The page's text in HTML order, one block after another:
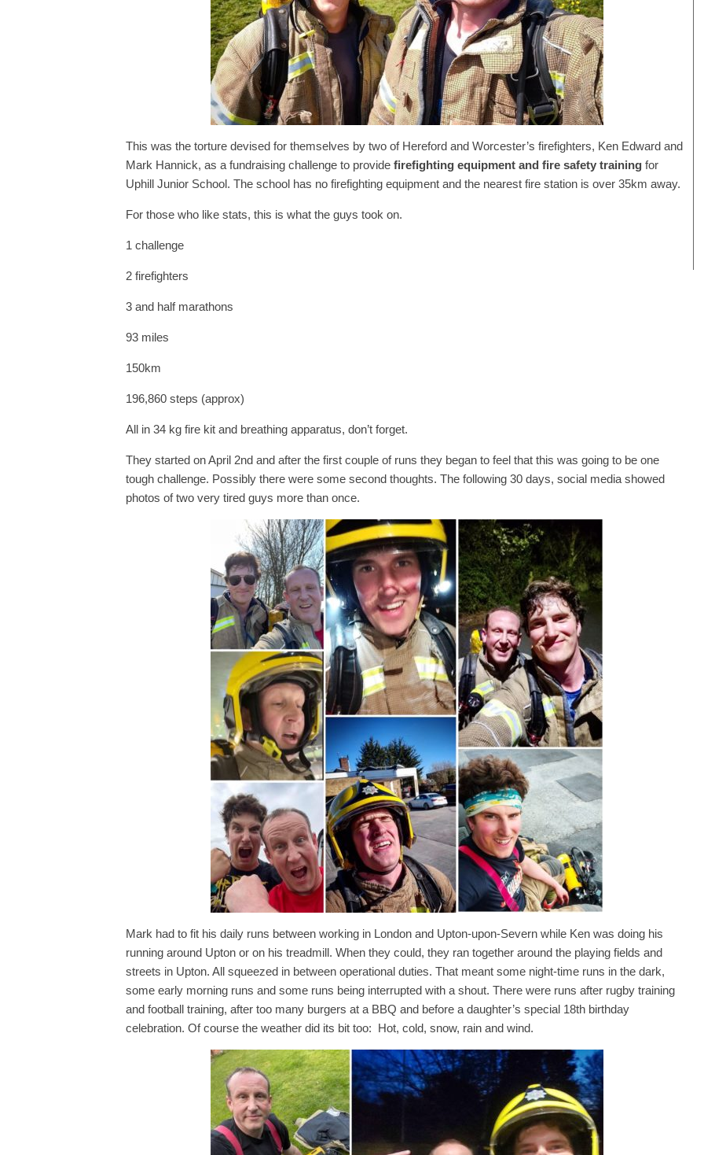
This was the torture devised for themselves by two of Hereford and Worcester’s firefighters, Ken Edward and
Mark Hannick, as a fundraising challenge to provide firefighting equipment and fire safety training for
Uphill Junior School. The school has no firefighting equipment and the nearest fire station is over 35km away.
For those who like stats, this is what the guys took on.
1 challenge
2 firefighters
3 and half marathons
93 miles
150km
196,860 steps (approx)
All in 34 kg fire kit and breathing apparatus, don’t forget.
They started on April 2nd and after the first couple of runs they began to feel that this was going to be one
tough challenge. Possibly there were some second thoughts. The following 30 days, social media showed
photos of two very tired guys more than once.
Mark had to fit his daily runs between working in London and Upton-upon-Severn while Ken was doing his
running around Upton or on his treadmill. When they could, they ran together around the playing fields and
streets in Upton. All squeezed in between operational duties. That meant some night-time runs in the dark,
some early morning runs and some runs being interrupted with a shout. There were runs after rugby training
and football training, after too many burgers at a BBQ and before a daughter’s special 18th birthday
celebration. Of course the weather did its bit too: Hot, cold, snow, rain and wind.